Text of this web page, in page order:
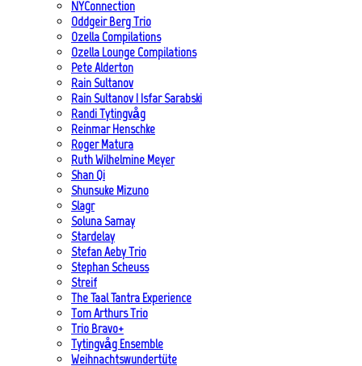
NYConnection
Oddgeir Berg Trio
Ozella Compilations
Ozella Lounge Compilations
Pete Alderton
Rain Sultanov
Rain Sultanov | Isfar Sarabski
Randi Tytingvåg
Reinmar Henschke
Roger Matura
Ruth Wilhelmine Meyer
Shan Qi
Shunsuke Mizuno
Slagr
Soluna Samay
Stardelay
Stefan Aeby Trio
Stephan Scheuss
Streif
The Taal Tantra Experience
Tom Arthurs Trio
Trio Bravo+
Tytingvåg Ensemble
Weihnachtswundertüte